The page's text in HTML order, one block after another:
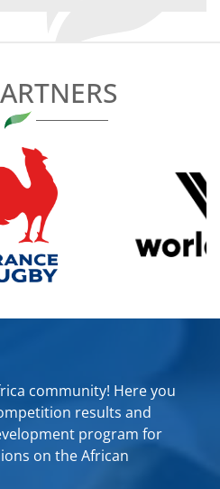
community! Here you
results and
program for
on the African